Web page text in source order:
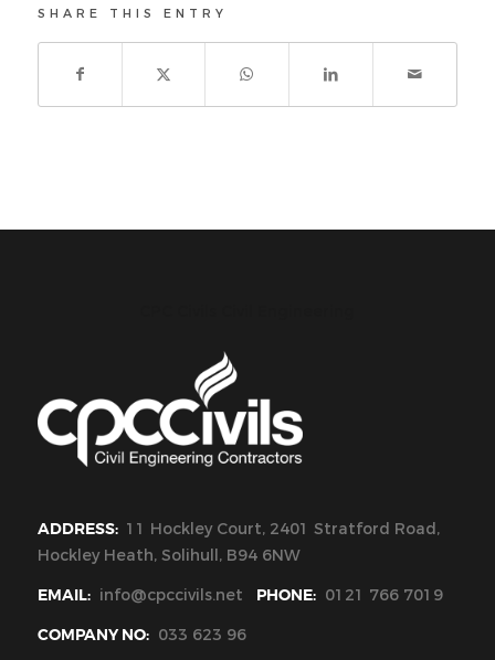
SHARE THIS ENTRY
ADDRESS: 11 Hockley Court, 2401 Stratford Road,
Hockley Heath, Solihull, B94 6NW
EMAIL: info@cpccivils.net PHONE: 0121 766 7019
COMPANY NO: 033 623 96